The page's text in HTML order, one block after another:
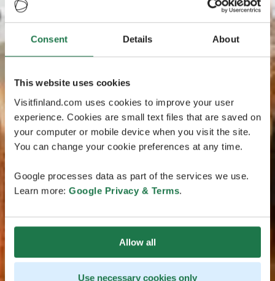
Consent Details About
This website uses cookies
Visitfinland.com uses cookies to improve your user
experience. Cookies are small text files that are saved on
your computer or mobile device when you visit the site.
You can change your cookie preferences at any time.
Google processes data as part of the services we use.
Learn more: Google Privacy & Terms.
Allow all
Use necessary cookies only